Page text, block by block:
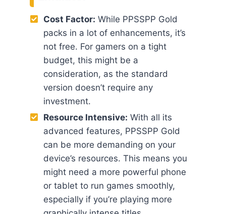
Cost Factor: While PPSSPP Gold
packs in a lot of enhancements, it’s
not free. For gamers on a tight
budget, this might be a
consideration, as the standard
version doesn’t require any
investment.
Resource Intensive: With all its
advanced features, PPSSPP Gold
can be more demanding on your
device’s resources. This means you
might need a more powerful phone
or tablet to run games smoothly,
especially if you’re playing more